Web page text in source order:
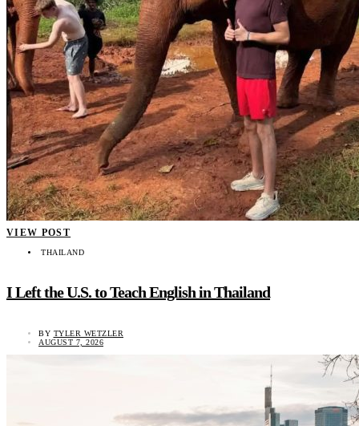
VIEW POST
THAILAND
I Left the U.S. to Teach English in Thailand
BY TYLER WETZLER
AUGUST 7, 2026